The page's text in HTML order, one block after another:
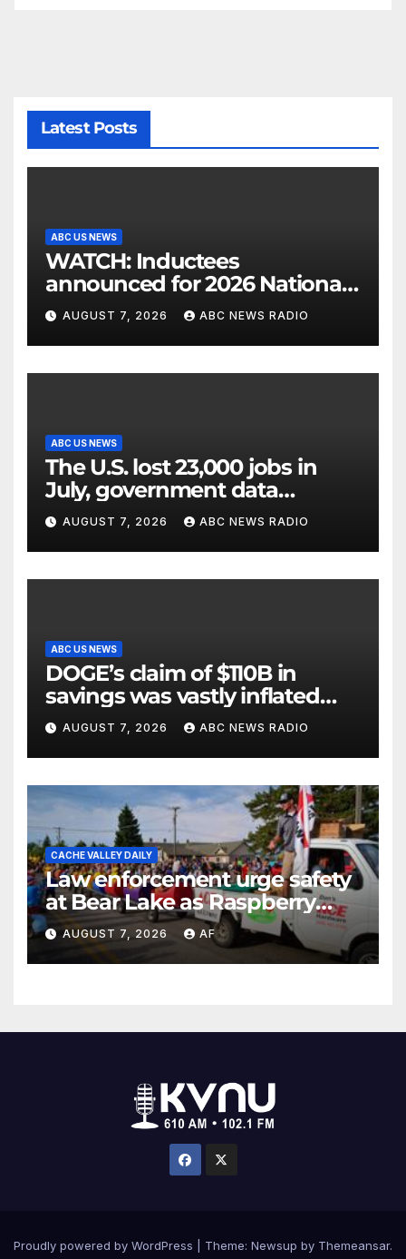
Latest Posts
ABC US NEWS
WATCH: Inductees
announced for 2026 National
Mascot Hall of Fame
AUGUST 7, 2026 ABC NEWS RADIO
ABC US NEWS
The U.S. lost 23,000 jobs in
July, government data
showed.
AUGUST 7, 2026 ABC NEWS RADIO
ABC US NEWS
DOGE’s claim of $110B in
savings was vastly inflated
and riddled with errors: GAO
AUGUST 7, 2026 ABC NEWS RADIO
CACHE VALLEY DAILY
Law enforcement urge safety
at Bear Lake as Raspberry
Days begins
AUGUST 7, 2026 AF
Proudly powered by WordPress Theme: Newsup by Themeansar.